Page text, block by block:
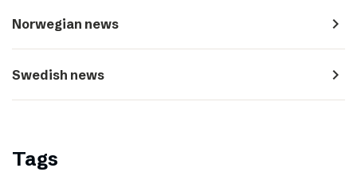
Norwegian news navigate_next
Swedish news navigate_next
Tags